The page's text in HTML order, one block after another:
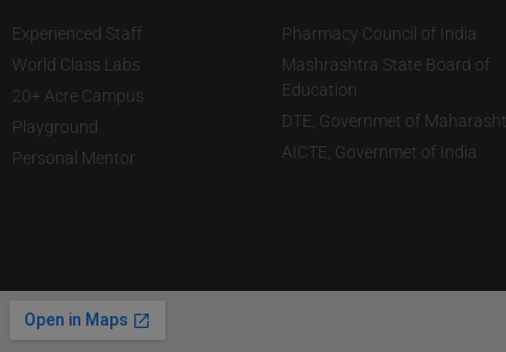
Experienced Staff
World Class Labs
20+ Acre Campus
Playground
Personal Mentor
Pharmacy Council of India
Mashrashtra State Board of
Education
DTE, Governmet of
AICTE, Governmet of India